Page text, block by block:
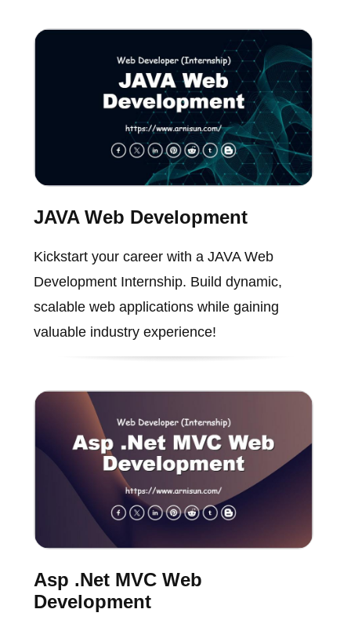
JAVA Web Development
Kickstart your career with a JAVA Web
Development Internship. Build dynamic,
scalable web applications while gaining
valuable industry experience!
Asp .Net MVC Web
Development